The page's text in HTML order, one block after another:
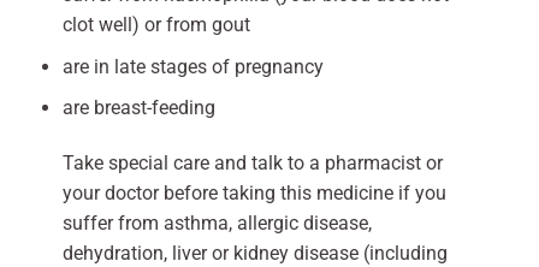
clot well) or from gout
are in late stages of pregnancy
are breast-feeding
Take special care and talk to a pharmacist or
your doctor before taking this medicine if you
suffer from asthma, allergic disease,
dehydration, liver or kidney disease (including